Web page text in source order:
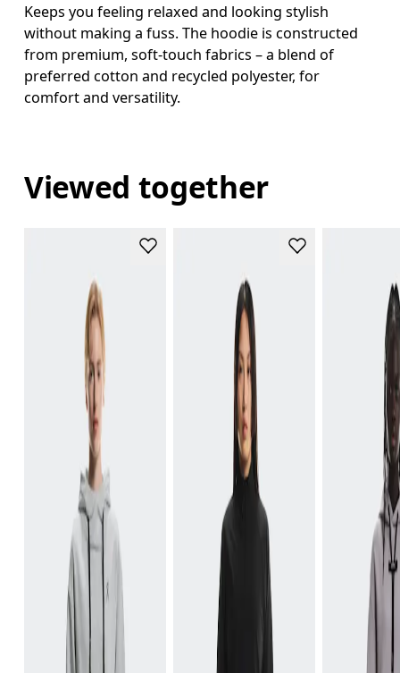
Keeps you feeling relaxed and looking stylish
without making a fuss. The hoodie is constructed
from premium, soft-touch fabrics – a blend of
preferred cotton and recycled polyester, for
comfort and versatility.
Viewed together